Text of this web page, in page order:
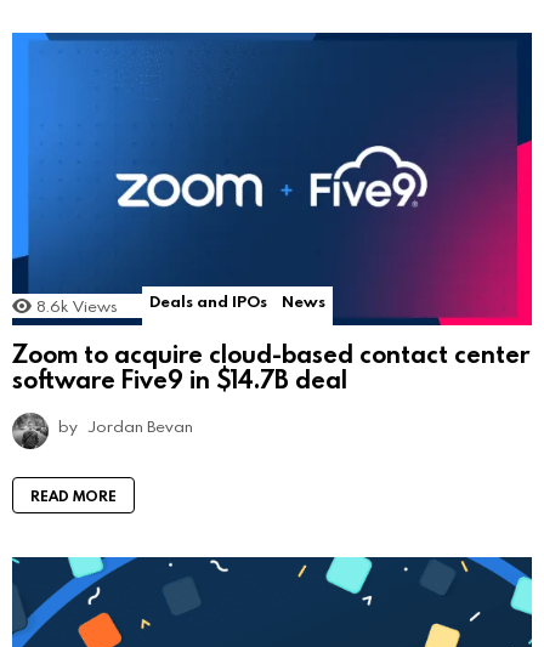
8.6k Views Deals and IPOs News
Zoom to acquire cloud-based contact center
software Five9 in $14.7B deal
by Jordan Bevan
READ MORE